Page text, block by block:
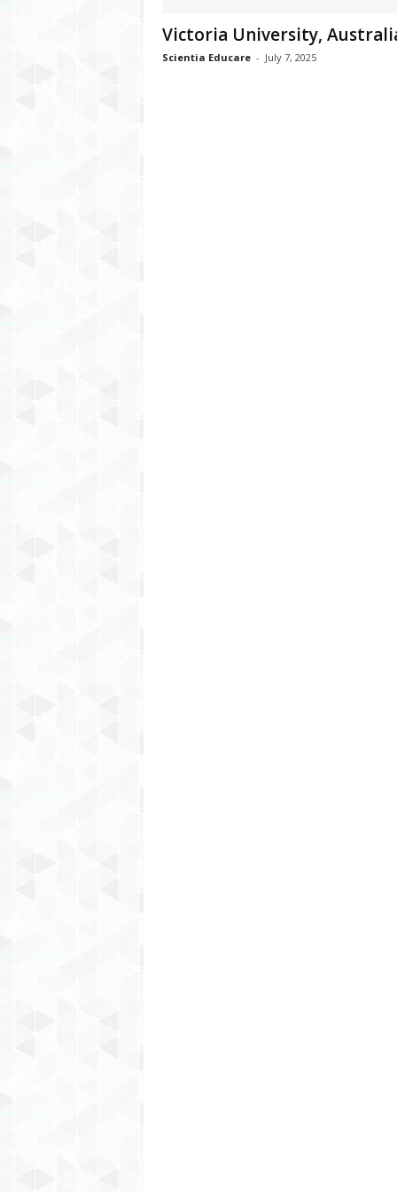
Victoria University,
Scientia Educare - July 7, 2025